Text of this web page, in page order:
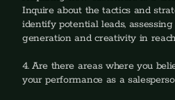
Inquire about the tactics and
identify potential leads,
generation and creativity in
4. Are there areas where you
your performance as a